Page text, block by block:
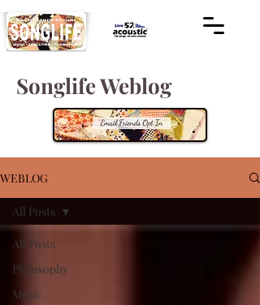
Songlife Weblog
WEBLOG
All Posts
Philosophy
Music
All Posts